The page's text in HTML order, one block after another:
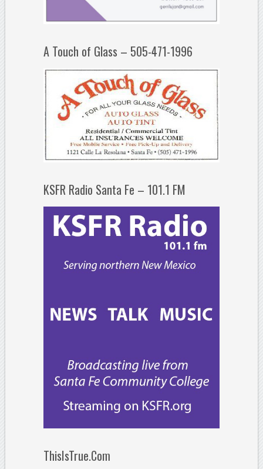
A Touch of Glass – 505-471-1996
KSFR Radio Santa Fe – 101.1 FM
ThisIsTrue.Com